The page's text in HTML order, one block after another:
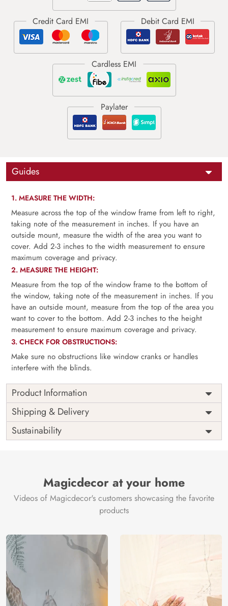
Guides
1. MEASURE THE WIDTH:
Measure across the top of the window frame from left to right,
taking note of the measurement in inches. If you have an
outside mount, measure the width of the area you want to
cover. Add 2-3 inches to the width measurement to ensure
maximum coverage and privacy.
2. MEASURE THE HEIGHT:
Measure from the top of the window frame to the bottom of
the window, taking note of the measurement in inches. If you
have an outside mount, measure from the top of the area you
want to cover to the bottom. Add 2-3 inches to the height
measurement to ensure maximum coverage and privacy.
3. CHECK FOR OBSTRUCTIONS:
Make sure no obstructions like window cranks or handles
interfere with the blinds.
Product Information
Width
as per
measurement
Height
as per
included
Warranty
3 years on
Installation
DIY
Country of
India
Brand /
Manufacturer
Magic
Decor ™
Shipping & Delivery
Sustainability
Magicdecor at your home
Videos of Magicdecor's customers showcasing the favorite
products